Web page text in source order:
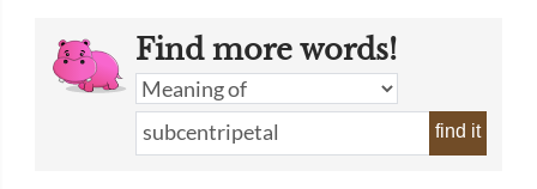
Find more words!
find it